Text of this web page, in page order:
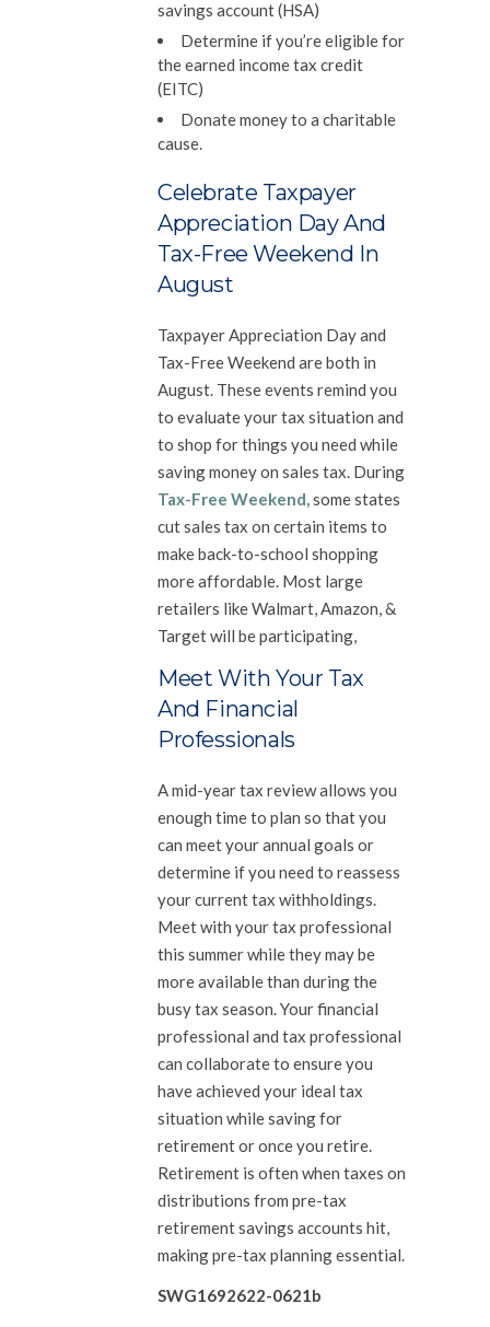
savings account (HSA)
Determine if you’re eligible for
the earned income tax credit
(EITC)
Donate money to a charitable
cause.
Celebrate Taxpayer
Appreciation Day And
Tax-Free Weekend In
August
Taxpayer Appreciation Day and
Tax-Free Weekend are both in
August. These events remind you
to evaluate your tax situation and
to shop for things you need while
saving money on sales tax. During
Tax-Free Weekend,some states
cut sales tax on certain items to
make back-to-school shopping
more affordable. Most large
retailers like Walmart, Amazon, &
Target will be participating,
Meet With Your Tax
And Financial
Professionals
A mid-year tax review allows you
enough time to plan so that you
can meet your annual goals or
determine if you need to reassess
your current tax withholdings.
Meet with your tax professional
this summer while they may be
more available than during the
busy tax season. Your financial
professional and tax professional
can collaborate to ensure you
have achieved your ideal tax
situation while saving for
retirement or once you retire.
Retirement is often when taxes on
distributions from pre-tax
retirement savings accounts hit,
making pre-tax planning essential.
SWG1692622-0621b